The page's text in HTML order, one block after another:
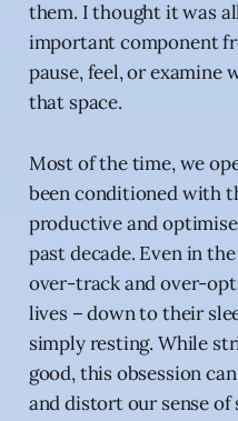
them. I thought it was
important component
pause, feel, or examine
that space.
Most of the time, we
been conditioned with
productive and
past decade. Even in
over-track and over-
lives – down to their
simply resting. While
good, this obsession
and distort our sense